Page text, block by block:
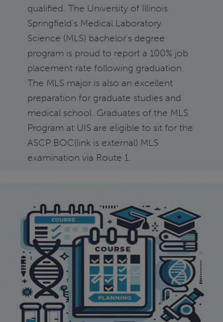
qualified. The University of Illinois
Springfield’s Medical Laboratory
Science (MLS) bachelor’s degree
program is proud to report a 100% job
placement rate following graduation.
The MLS major is also an excellent
preparation for graduate studies and
medical school. Graduates of the MLS
Program at UIS are eligible to sit for the
ASCP BOC(link is external) MLS
examination via Route 1.